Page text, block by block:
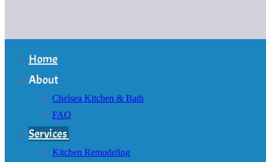
Home
About
Chelsea Kitchen & Bath
FAQ
Services
Kitchen Remodeling